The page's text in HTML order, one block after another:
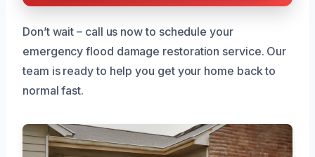
Don’t wait – call us now to schedule your
emergency flood damage restoration service. Our
team is ready to help you get your home back to
normal fast.